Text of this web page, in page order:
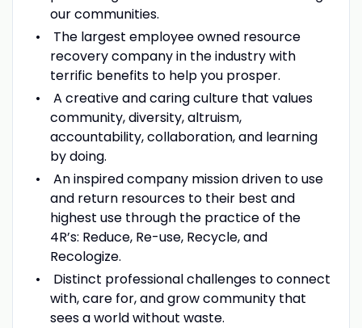
our communities.
The largest employee owned resource
recovery company in the industry with
terrific benefits to help you prosper.
A creative and caring culture that values
community, diversity, altruism,
accountability, collaboration, and learning
by doing.
An inspired company mission driven to use
and return resources to their best and
highest use through the practice of the
4R’s: Reduce, Re-use, Recycle, and
Recologize.
Distinct professional challenges to connect
with, care for, and grow community that
sees a world without waste.